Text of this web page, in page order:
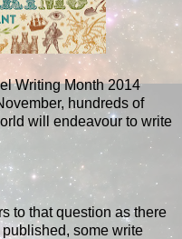
Writing Month 2014
hundreds of
will endeavour to write
to that question as there
some write